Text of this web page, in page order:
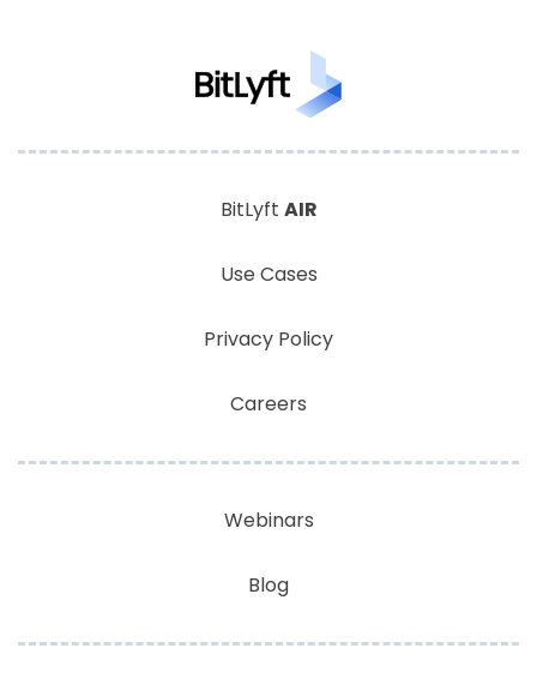
BitLyft AIR
Use Cases
Privacy Policy
Careers
Webinars
Blog